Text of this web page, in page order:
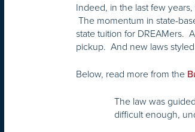
Indeed, in the last few
The momentum in state-
state tuition for DREAMers. A
pickup. And new laws
Below, read more from the
The law was
difficult enough,